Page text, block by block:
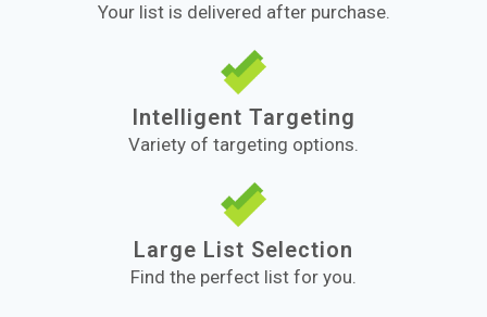
Your list is delivered after purchase.
Intelligent Targeting
Variety of targeting options.
Large List Selection
Find the perfect list for you.